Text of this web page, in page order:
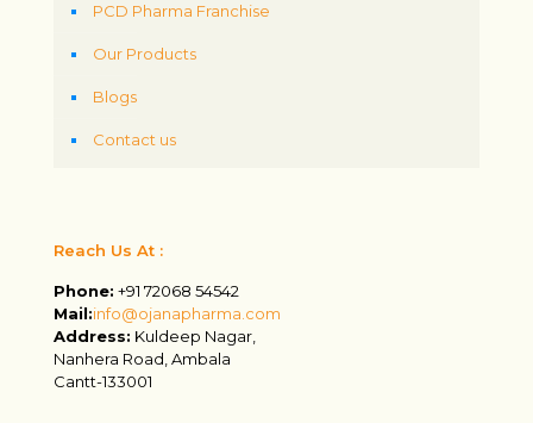
PCD Pharma Franchise
Our Products
Blogs
Contact us
Reach Us At :
Phone: +91 72068 54542
Mail:info@ojanapharma.com
Address: Kuldeep Nagar,
Nanhera Road, Ambala
Cantt-133001